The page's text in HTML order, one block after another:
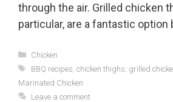
through the air. Grilled chicken
particular, are a fantastic option
Categories
Chicken
Tags
BBQ recipes chicken thighs grilled
Marinated Chicken
Leave a comment